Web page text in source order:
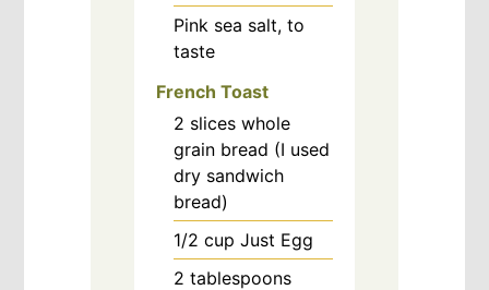
Pink sea salt, to
taste
French Toast
2 slices whole
grain bread (I used
dry sandwich
bread)
1/2 cup Just Egg
2 tablespoons